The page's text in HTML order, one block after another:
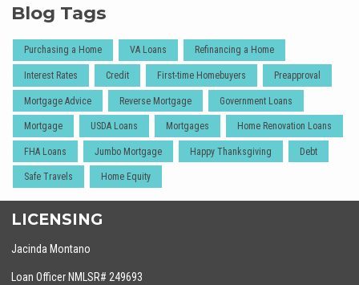
Blog Tags
Purchasing a Home VA Loans Refinancing a Home
Interest Rates Credit First-time Homebuyers Preapproval
Mortgage Advice Reverse Mortgage Government Loans
Mortgage USDA Loans Mortgages Home Renovation Loans
FHA Loans Jumbo Mortgage Happy Thanksgiving Debt
Safe Travels Home Equity
LICENSING
Jacinda Montano
Loan Officer NMLSR# 249693